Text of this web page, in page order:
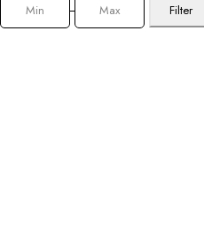
Filter